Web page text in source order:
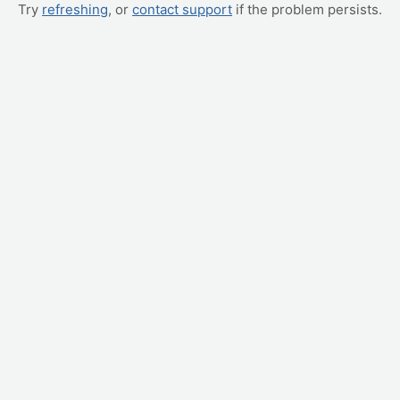
Try refreshing, or contact support if the problem persists.